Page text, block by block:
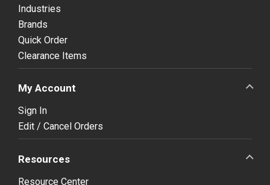
Industries
Brands
Quick Order
Clearance Items
My Account
Sign In
Edit / Cancel Orders
Resources
Resource Center